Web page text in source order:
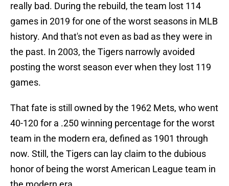
really bad. During the rebuild, the team lost 114
games in 2019 for one of the worst seasons in MLB
history. And that's not even as bad as they were in
the past. In 2003, the Tigers narrowly avoided
posting the worst season ever when they lost 119
games.
That fate is still owned by the 1962 Mets, who went
40-120 for a .250 winning percentage for the worst
team in the modern era, defined as 1901 through
now. Still, the Tigers can lay claim to the dubious
honor of being the worst American League team in